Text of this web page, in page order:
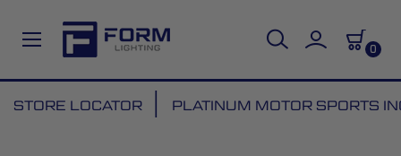
0
to
STORE LOCATOR PLATINUM MOTOR SPORTS